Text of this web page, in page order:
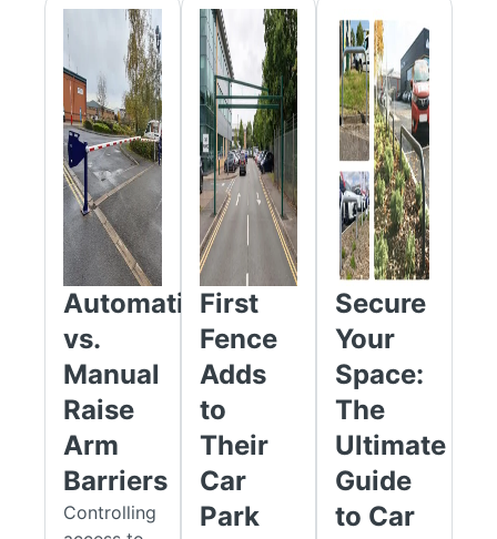
ensuring reliable access management.
Manufactured from durable steel for long-term performance,
single barriers are available in widths from 2.0m to 6.0m, while
double leaf versions can accommodate openings up to 10.0m
wide. Requiring no electrical supply or motorised components,
these barriers provide a low-maintenance security solution
with many models available from stock for rapid UK delivery.
Height Restrictors & High-Level Access Barriers
Height restrictors and high-level barriers are designed to
prevent over-height vehicles from accessing restricted areas
while maintaining safe and efficient traffic movement.
Available in widths from 3.0m to 6.0m, they are ideal for car
parks, industrial estates, logistics facilities, retail
developments, construction sites, and private access roads.
Constructed from pre-galvanised steel, these barriers offer
excellent durability and corrosion resistance. The clearly
visible 2.2m height restriction helps deter access by HGVs,
caravans, motorhomes, vans, and other oversized vehicles,
Automatic
vs.
Manual
Raise
Arm
Barriers
Controlling
First
Fence
Adds
to
Their
Car
Park
Secure
Your
Space:
The
Ultimate
Guide
to Car